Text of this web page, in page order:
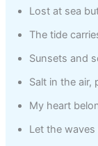
Lost at sea
The tide
Sunsets and
Salt in the air,
My heart
Let the